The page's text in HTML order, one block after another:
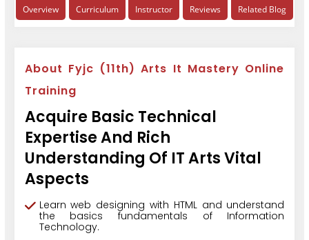
Overview Curriculum Instructor Reviews Related Blog
About Fyjc (11th) Arts It Mastery Online
Training
Acquire Basic Technical
Expertise And Rich
Understanding Of IT Arts Vital
Aspects
Learn web designing with HTML and understand
the basics fundamentals of Information
Technology.